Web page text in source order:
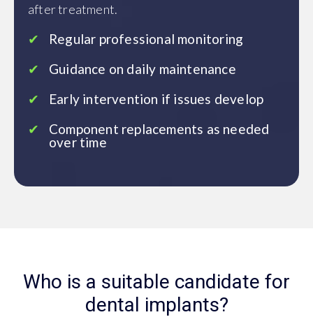
after treatment.
Regular professional monitoring
Guidance on daily maintenance
Early intervention if issues develop
Component replacements as needed
over time
Who is a suitable candidate for
dental implants?